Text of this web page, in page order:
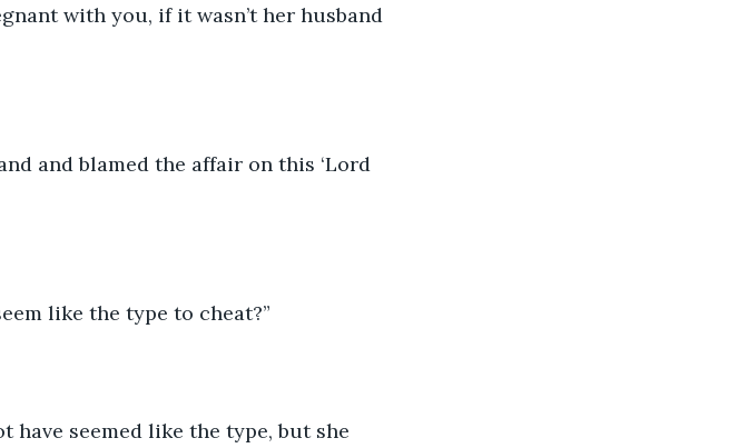
with you, if it wasn’t her husband
and blamed the affair on this ‘Lord
like the type to cheat?”
have seemed like the type, but she